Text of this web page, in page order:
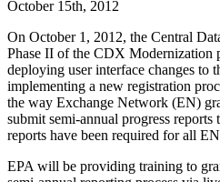
October 15th, 2012
On October 1, 2012, the Central
Phase II of the CDX Modernization
deploying user interface changes to
implementing a new registration
the way Exchange Network (EN)
submit semi-annual progress
reports have been required for all
EPA will be providing training to